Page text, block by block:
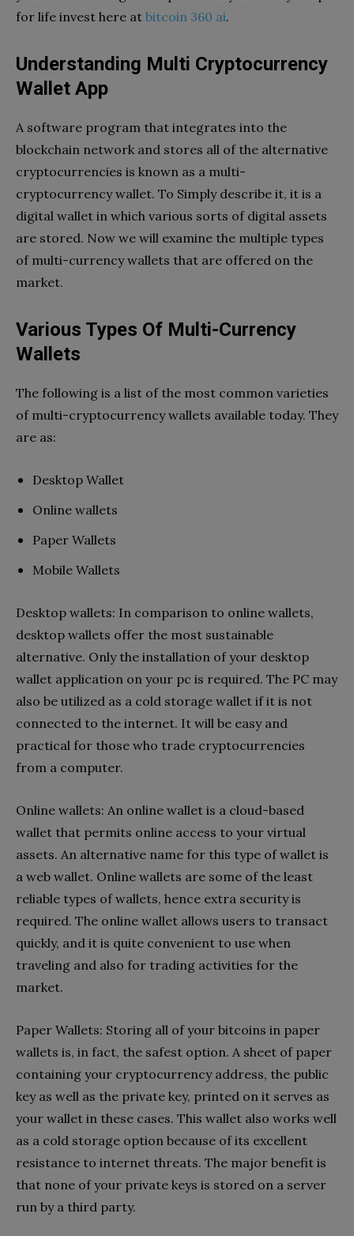
for life invest here at bitcoin 360 ai.
Understanding Multi Cryptocurrency
Wallet App
A software program that integrates into the
blockchain network and stores all of the alternative
cryptocurrencies is known as a multi-
cryptocurrency wallet. To Simply describe it, it is a
digital wallet in which various sorts of digital assets
are stored. Now we will examine the multiple types
of multi-currency wallets that are offered on the
market.
Various Types Of Multi-Currency
Wallets
The following is a list of the most common varieties
of multi-cryptocurrency wallets available today. They
are as:
Desktop Wallet
Online wallets
Paper Wallets
Mobile Wallets
Desktop wallets: In comparison to online wallets,
desktop wallets offer the most sustainable
alternative. Only the installation of your desktop
wallet application on your pc is required. The PC may
also be utilized as a cold storage wallet if it is not
connected to the internet. It will be easy and
practical for those who trade cryptocurrencies
from a computer.
Online wallets: An online wallet is a cloud-based
wallet that permits online access to your virtual
assets. An alternative name for this type of wallet is
a web wallet. Online wallets are some of the least
reliable types of wallets, hence extra security is
required. The online wallet allows users to transact
quickly, and it is quite convenient to use when
traveling and also for trading activities for the
market.
Paper Wallets: Storing all of your bitcoins in paper
wallets is, in fact, the safest option. A sheet of paper
containing your cryptocurrency address, the public
key as well as the private key, printed on it serves as
your wallet in these cases. This wallet also works well
as a cold storage option because of its excellent
resistance to internet threats. The major benefit is
that none of your private keys is stored on a server
run by a third party.